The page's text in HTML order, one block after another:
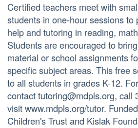
Certified teachers meet with
students in one-hour sessions to
help and tutoring in reading,
Students are encouraged to
material or school assignments
specific subject areas. This free
to all students in grades K-12.
contact tutoring@mdpls.org, call
visit www.mdpls.org/tutor.
Children's Trust and Kislak